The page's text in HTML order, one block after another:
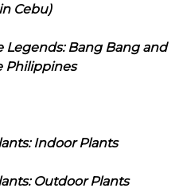
Cebu)
Legends: Bang Bang and
Philippines
Indoor Plants
Outdoor Plants